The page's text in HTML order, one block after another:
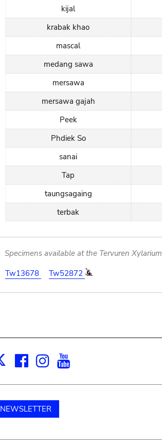
kijal
krabak khao
mascal
medang sawa
mersawa
mersawa gajah
Peek
Phdiek So
sanai
Tap
taungsagaing
terbak
Specimens available at the Tervuren Xylarium
Tw13678
Tw52872
X Facebook
Instagram
NEWSLETTER